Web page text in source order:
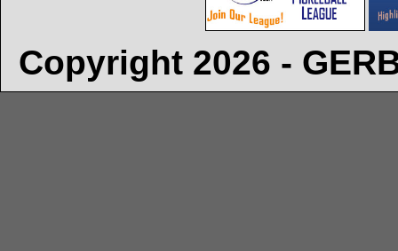
Copyright 2026 -